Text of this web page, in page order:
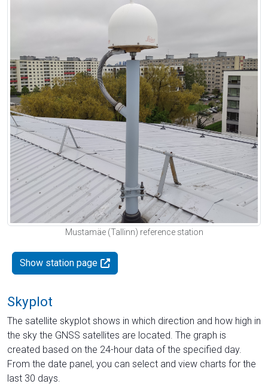
Mustamäe (Tallinn) reference station
Show station page
Skyplot
The satellite skyplot shows in which direction and how high in
the sky the GNSS satellites are located. The graph is
created based on the 24-hour data of the specified day.
From the date panel, you can select and view charts for the
last 30 days.